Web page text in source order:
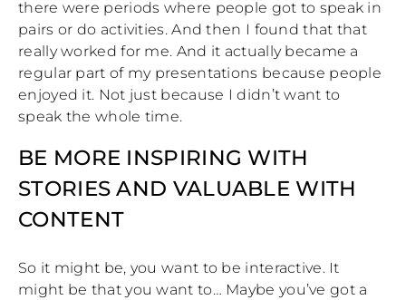
there were periods where people got to speak in
pairs or do activities. And then I found that that
really worked for me. And it actually became a
regular part of my presentations because people
enjoyed it. Not just because I didn’t want to
speak the whole time.
BE MORE INSPIRING WITH
STORIES AND VALUABLE WITH
CONTENT
So it might be, you want to be interactive. It
might be that you want to… Maybe you’ve got a